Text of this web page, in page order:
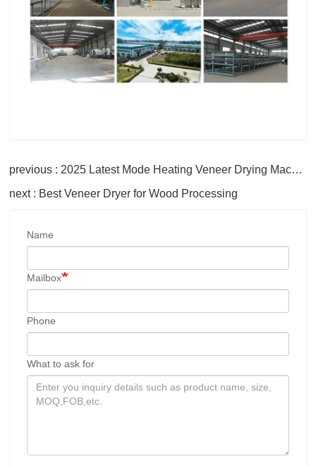
previous : 2025 Latest Mode Heating Veneer Drying Machine Roller Core Veneer Dryer
next : Best Veneer Dryer for Wood Processing
Name
Mailbox
Phone
What to ask for